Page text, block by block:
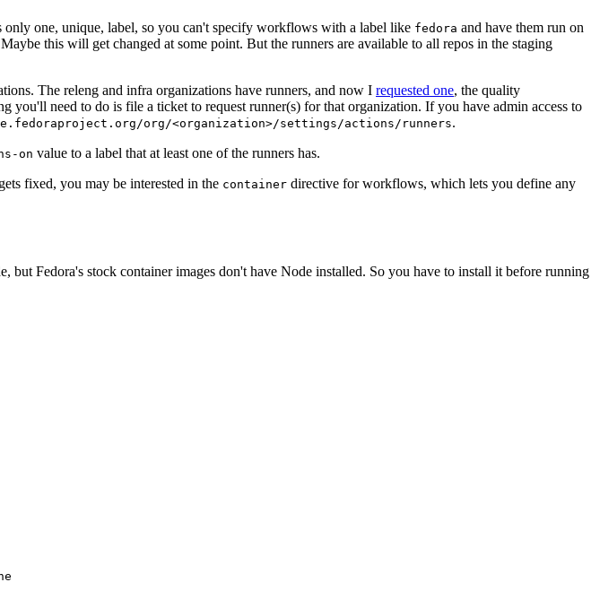
only one, unique, label, so you can't specify workflows with a label like fedora and have them run on
this will get changed at some point. But the runners are available to all repos in the staging
The releng and infra organizations have runners, and now I requested one, the quality
need to do is file a ticket to request runner(s) for that organization. If you have admin access to
org/<organization>/settings/actions/runners.
on value to a label that at least one of the runners has.
fixed, you may be interested in the container directive for workflows, which lets you define any
but Fedora's stock container images don't have Node installed. So you have to install it before running